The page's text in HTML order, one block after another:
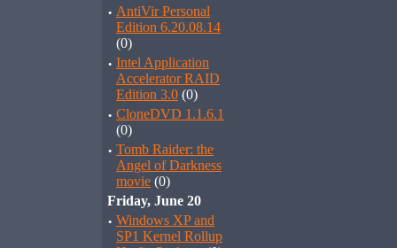
· AntiVir Personal
Edition 6.20.08.14
(0)
· Intel Application
Accelerator RAID
Edition 3.0 (0)
· CloneDVD 1.1.6.1
(0)
· Tomb Raider: the
Angel of Darkness
movie (0)
Friday, June 20
· Windows XP and
SP1 Kernel Rollup